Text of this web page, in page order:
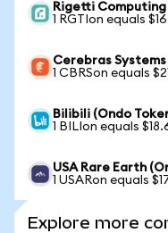
Rigetti
1 RGTIon equals
Cerebras
1 CBRSon equals
Bilibili (Ondo
1 BILIon equals
USA Rare Earth
1 USARon equals
Explore more